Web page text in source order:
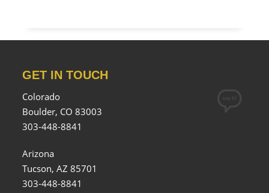
GET IN TOUCH
Colorado
Boulder, CO 83003
303-448-8841
Arizona
Tucson, AZ 85701
303-448-8841